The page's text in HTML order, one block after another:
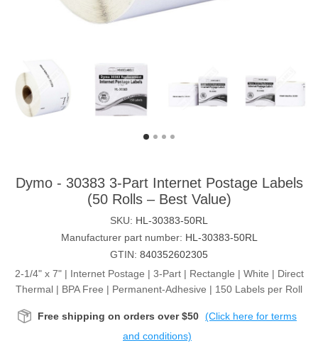
Dymo - 30383 3-Part Internet Postage Labels
(50 Rolls – Best Value)
SKU: HL-30383-50RL
Manufacturer part number: HL-30383-50RL
GTIN: 840352602305
2-1/4" x 7" | Internet Postage | 3-Part | Rectangle | White | Direct
Thermal | BPA Free | Permanent-Adhesive | 150 Labels per Roll
Free shipping on orders over $50 (Click here for terms
and conditions)